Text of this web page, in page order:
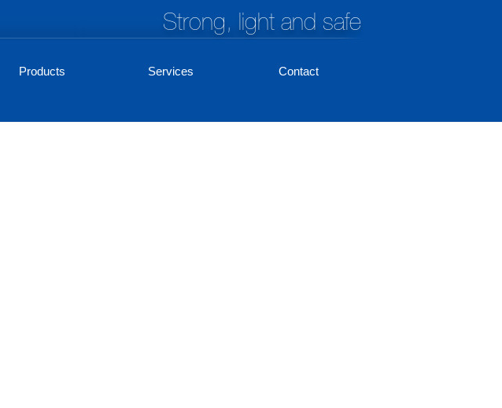
Strong, light and safe
Products Services Contact